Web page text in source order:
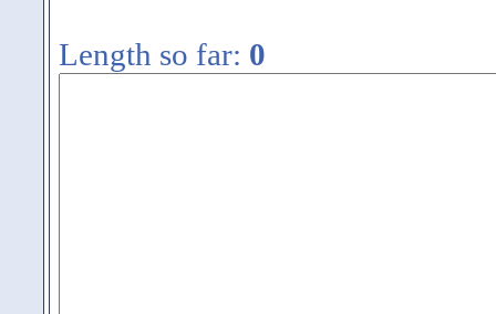
Length so far: 0